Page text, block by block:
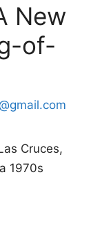
New
of-
Cruces,
1970s